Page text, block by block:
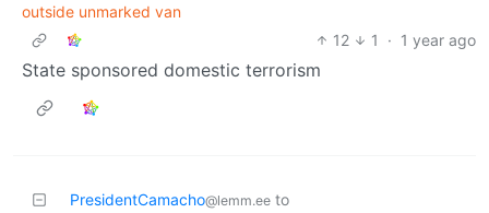
outside unmarked van
12
1 · 1 year ago
State sponsored domestic terrorism
PresidentCamacho@lemm.ee to